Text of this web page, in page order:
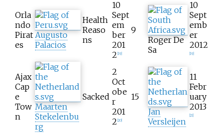
Orla
ndo
Pirat
es
Augusto
Palacios
Health
Reaso
ns
10
Sept
em
ber
201
2 19]
9
Roger De
Sa
10
Sept
emb
er
2012
19]
Ajax
Cap
e
Tow
n
Maarten
Stekelenbu
rg
Sacked
2
Oct
obe
r
201
2 20]
15
Jan
Versleijen
11
Febr
uary
2013
21]